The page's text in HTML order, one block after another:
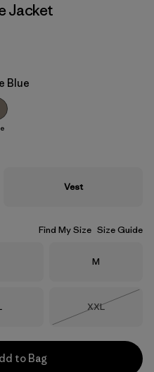
Blue
Jacket
Blue
Vest
Find My Size Size Guide
Size
M
Size
XXL
to Bag